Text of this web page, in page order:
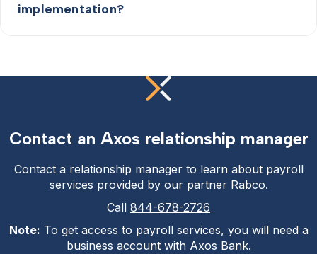
implementation?
Contact an Axos relationship manager
Contact a relationship manager to learn about payroll
services provided by our partner Rabco.
Call 844-678-2726
Note: To get access to payroll services, you will need a
business account with Axos Bank.